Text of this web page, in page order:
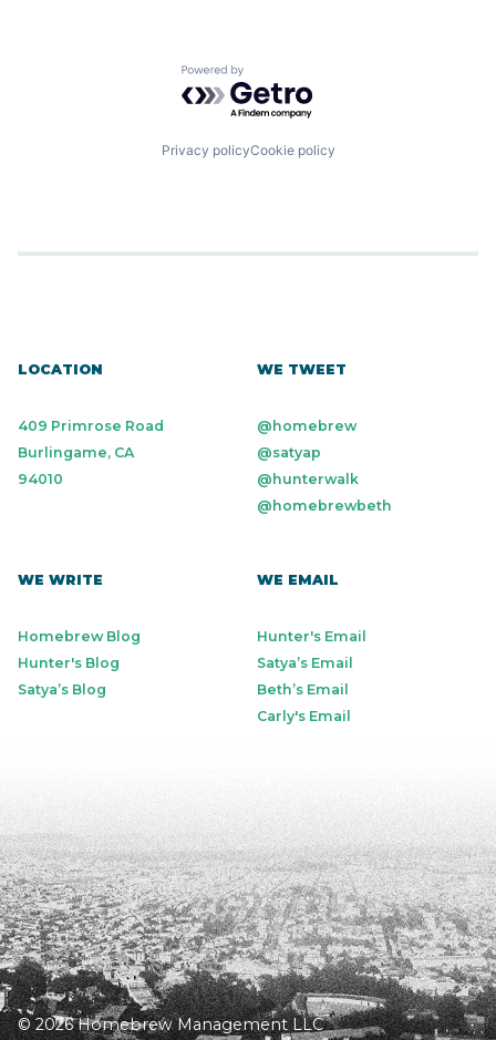
Powered by Getro.com
Privacy policyCookie policy
LOCATION
409 Primrose Road
Burlingame, CA
94010
WE TWEET
@homebrew
@satyap
@hunterwalk
@homebrewbeth
WE WRITE
Homebrew Blog
Hunter's Blog
Satya’s Blog
WE EMAIL
Hunter's Email
Satya’s Email
Beth’s Email
Carly's Email
© 2026 Homebrew Management LLC